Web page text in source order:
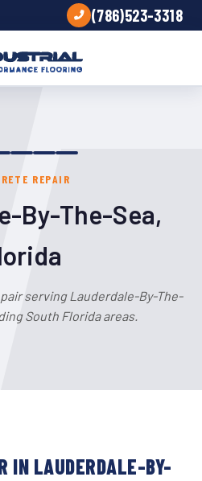
(786)523-3318
REPAIR
By-The-Sea,
serving Lauderdale-By-The-
South Florida areas.
IN LAUDERDALE-BY-